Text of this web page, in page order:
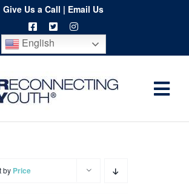
Give Us a Call | Email Us
English
by Price